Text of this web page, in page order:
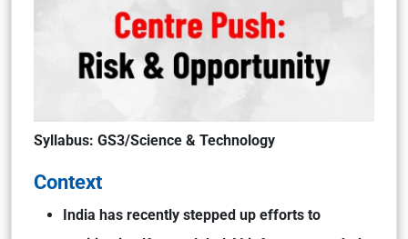
Syllabus: GS3/Science & Technology
Context
India has recently stepped up efforts to